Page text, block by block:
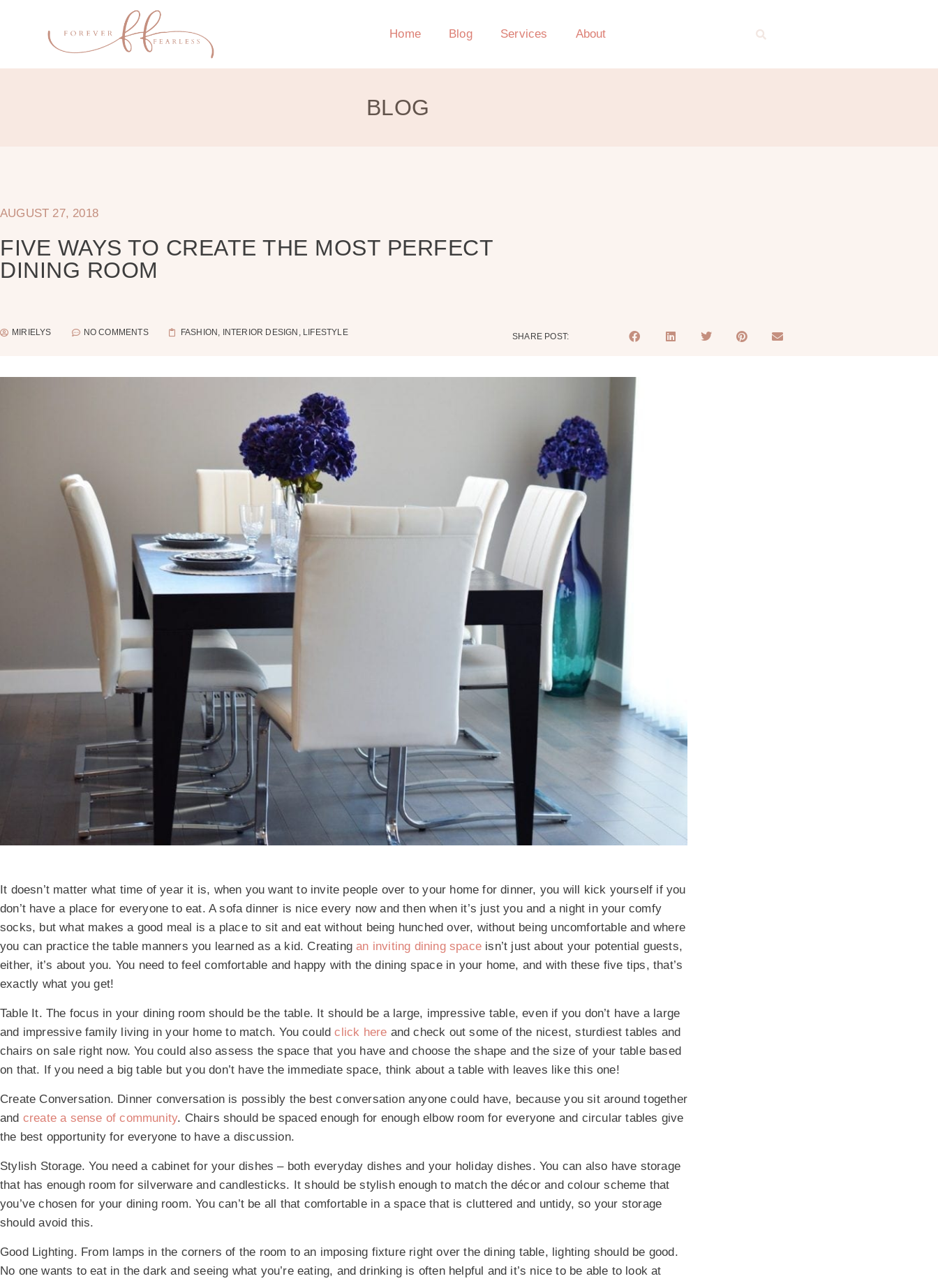
Home Blog Services About
BLOG
AUGUST 27, 2018
FIVE WAYS TO CREATE THE MOST PERFECT
DINING ROOM
MIRIELYS NO COMMENTS FASHION , INTERIOR DESIGN , LIFESTYLE SHARE POST:
It doesn’t matter what time of year it is, when you want to invite people over to your home for dinner, you will kick yourself if you
don’t have a place for everyone to eat. A sofa dinner is nice every now and then when it’s just you and a night in your comfy
socks, but what makes a good meal is a place to sit and eat without being hunched over, without being uncomfortable and where
you can practice the table manners you learned as a kid. Creatingan inviting dining space isn’t just about your potential guests,
either, it’s about you. You need to feel comfortable and happy with the dining space in your home, and with these five tips, that’s
exactly what you get!
Table It. The focus in your dining room should be the table. It should be a large, impressive table, even if you don’t have a large
and impressive family living in your home to match. You couldclick here and check out some of the nicest, sturdiest tables and
chairs on sale right now. You could also assess the space that you have and choose the shape and the size of your table based
on that. If you need a big table but you don’t have the immediate space, think about a table with leaves like this one!
Create Conversation. Dinner conversation is possibly the best conversation anyone could have, because you sit around together
and create a sense of community. Chairs should be spaced enough for enough elbow room for everyone and circular tables give
the best opportunity for everyone to have a discussion.
Stylish Storage. You need a cabinet for your dishes – both everyday dishes and your holiday dishes. You can also have storage
that has enough room for silverware and candlesticks. It should be stylish enough to match the décor and colour scheme that
you’ve chosen for your dining room. You can’t be all that comfortable in a space that is cluttered and untidy, so your storage
should avoid this.
Good Lighting. From lamps in the corners of the room to an imposing fixture right over the dining table, lighting should be good.
No one wants to eat in the dark and seeing what you’re eating, and drinking is often helpful and it’s nice to be able to look at